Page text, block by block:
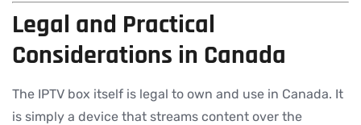
Legal and Practical
Considerations in Canada
The IPTV box itself is legal to own and use in Canada. It
is simply a device that streams content over the